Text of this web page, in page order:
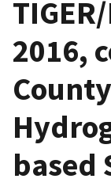
2016,
based